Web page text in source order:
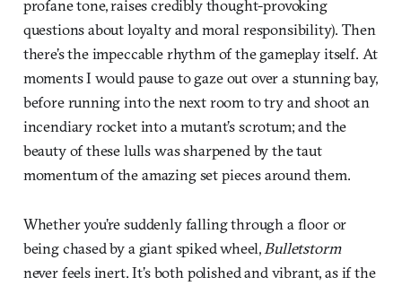
profane tone, raises credibly thought-provoking
questions about loyalty and moral responsibility). Then
there’s the impeccable rhythm of the gameplay itself. At
moments I would pause to gaze out over a stunning bay,
before running into the next room to try and shoot an
incendiary rocket into a mutant’s scrotum; and the
beauty of these lulls was sharpened by the taut
momentum of the amazing set pieces around them.
Whether you’re suddenly falling through a floor or
being chased by a giant spiked wheel, Bulletstorm
never feels inert. It’s both polished and vibrant, as if the